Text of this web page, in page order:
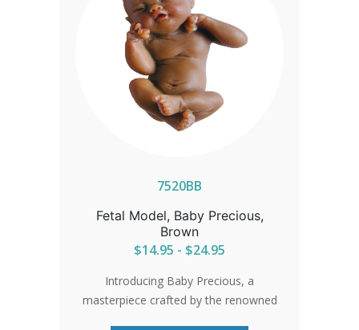
7520BB
Fetal Model, Baby Precious,
Brown
$14.95 - $24.95
Introducing Baby Precious, a
masterpiece crafted by the renowned